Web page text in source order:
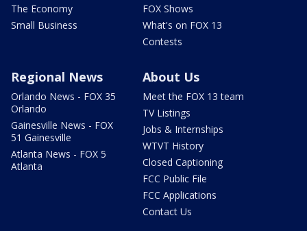
The Economy
Small Business
FOX Shows
What's on FOX 13
Contests
Regional News
Orlando News - FOX 35
Orlando
Gainesville News - FOX
51 Gainesville
Atlanta News - FOX 5
Atlanta
About Us
Meet the FOX 13 team
TV Listings
Jobs & Internships
WTVT History
Closed Captioning
FCC Public File
FCC Applications
Contact Us